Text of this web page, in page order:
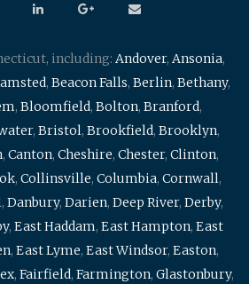
including: Andover, Ansonia,
, Beacon Falls, Berlin, Bethany,
, Bloomfield, Bolton, Branford,
, Bristol, Brookfield, Brooklyn,
, Canton, Cheshire, Chester, Clinton,
, Collinsville, Columbia, Cornwall,
, Danbury, Darien, Deep River, Derby,
, East Haddam, East Hampton, East
, East Lyme, East Windsor, Easton,
, Fairfield, Farmington, Glastonbury,